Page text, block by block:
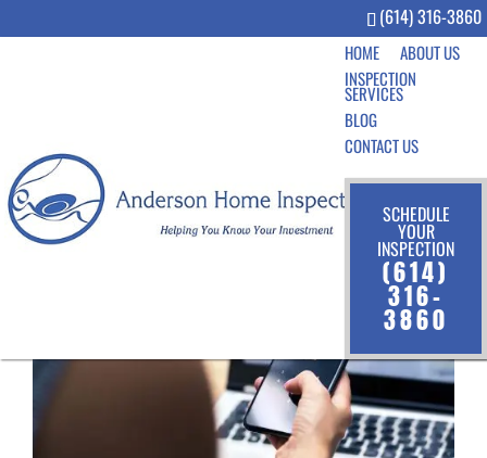
(614) 316-3860
HOME
ABOUT US
INSPECTION
SERVICES
BLOG
CONTACT US
SCHEDULE
YOUR
INSPECTION
(614)
316-
3860